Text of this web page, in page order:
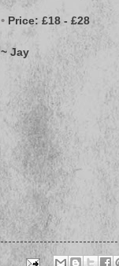
• Price: £18 - £28
~ Jay